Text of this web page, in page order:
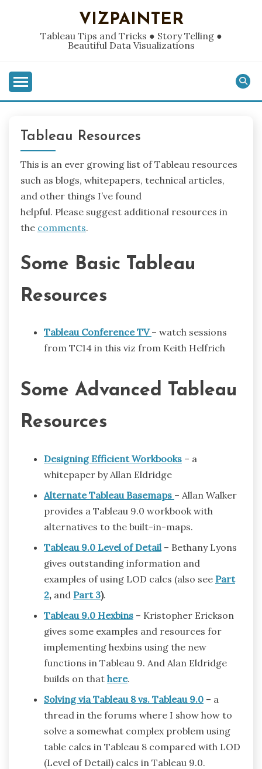
VIZPAINTER
Tableau Tips and Tricks ● Story Telling ●
Beautiful Data Visualizations
Tableau Resources
This is an ever growing list of Tableau resources
such as blogs, whitepapers, technical articles,
and other things I’ve found
helpful. Please suggest additional resources in
the comments.
Some Basic Tableau
Resources
Tableau Conference TV – watch sessions
from TC14 in this viz from Keith Helfrich
Some Advanced Tableau
Resources
Designing Efficient Workbooks – a
whitepaper by Allan Eldridge
Alternate Tableau Basemaps – Allan Walker
provides a Tableau 9.0 workbook with
alternatives to the built-in-maps.
Tableau 9.0 Level of Detail – Bethany Lyons
gives outstanding information and
examples of using LOD calcs (also see Part
2, and Part 3).
Tableau 9.0 Hexbins – Kristopher Erickson
gives some examples and resources for
implementing hexbins using the new
functions in Tableau 9. And Alan Eldridge
builds on that here.
Solving via Tableau 8 vs. Tableau 9.0 – a
thread in the forums where I show how to
solve a somewhat complex problem using
table calcs in Tableau 8 compared with LOD
(Level of Detail) calcs in Tableau 9.0.